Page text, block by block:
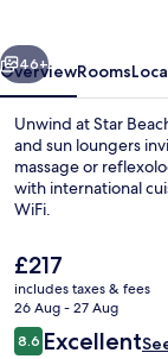
Next
46+
OverviewRooms
Unwind at Star
and sun loungers
massage or
with international
WiFi.
The
current
price
is
£217
£217
includes taxes & fees
26 Aug - 27 Aug
Reviews
8.68.6 out of 10
Excellent